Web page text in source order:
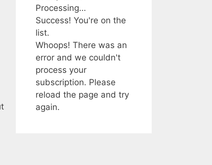
Processing…
Success! You're on the
list.
Whoops! There was an
error and we couldn't
process your
subscription. Please
reload the page and try
again.